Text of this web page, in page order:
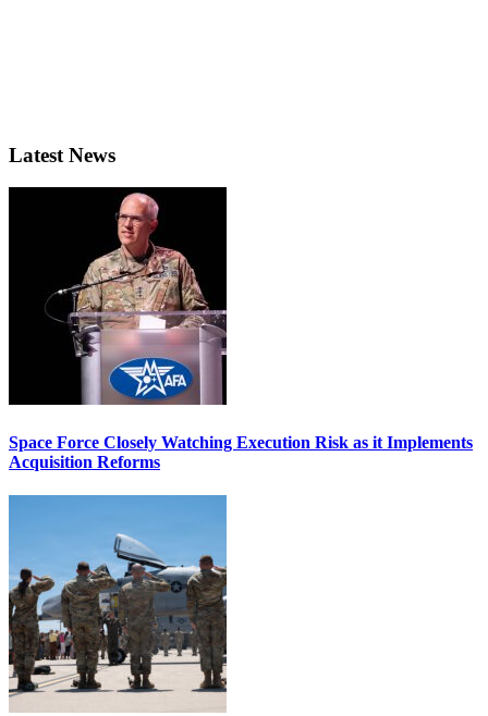
Latest News
Space Force Closely Watching Execution Risk as it Implements
Acquisition Reforms